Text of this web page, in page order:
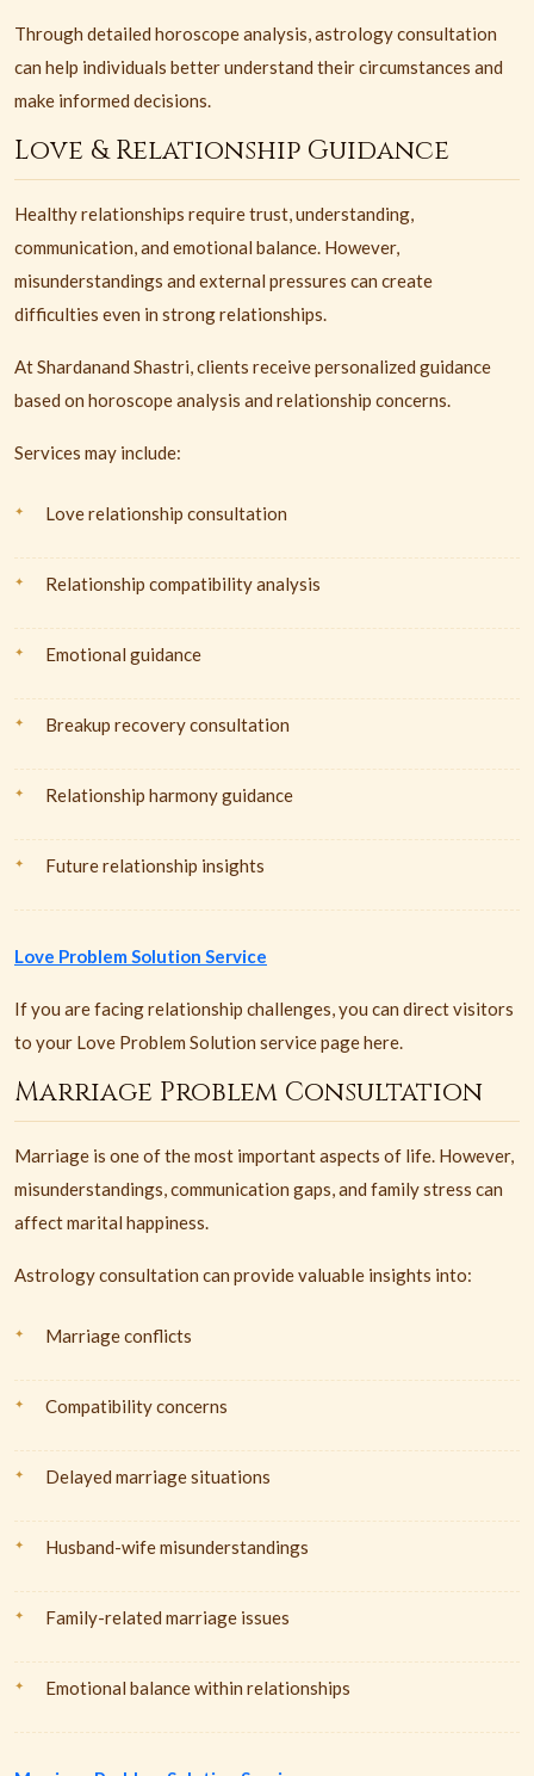
Through detailed horoscope analysis, astrology consultation
can help individuals better understand their circumstances and
make informed decisions.
Love & Relationship Guidance
Healthy relationships require trust, understanding,
communication, and emotional balance. However,
misunderstandings and external pressures can create
difficulties even in strong relationships.
At Shardanand Shastri, clients receive personalized guidance
based on horoscope analysis and relationship concerns.
Services may include:
Love relationship consultation
Relationship compatibility analysis
Emotional guidance
Breakup recovery consultation
Relationship harmony guidance
Future relationship insights
Love Problem Solution Service
If you are facing relationship challenges, you can direct visitors
to your Love Problem Solution service page here.
Marriage Problem Consultation
Marriage is one of the most important aspects of life. However,
misunderstandings, communication gaps, and family stress can
affect marital happiness.
Astrology consultation can provide valuable insights into:
Marriage conflicts
Compatibility concerns
Delayed marriage situations
Husband-wife misunderstandings
Family-related marriage issues
Emotional balance within relationships